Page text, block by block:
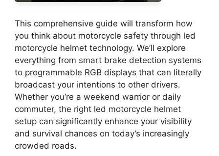
This comprehensive guide will transform how
you think about motorcycle safety through led
motorcycle helmet technology. We’ll explore
everything from smart brake detection systems
to programmable RGB displays that can literally
broadcast your intentions to other drivers.
Whether you’re a weekend warrior or daily
commuter, the right led motorcycle helmet
setup can significantly enhance your visibility
and survival chances on today’s increasingly
crowded roads.